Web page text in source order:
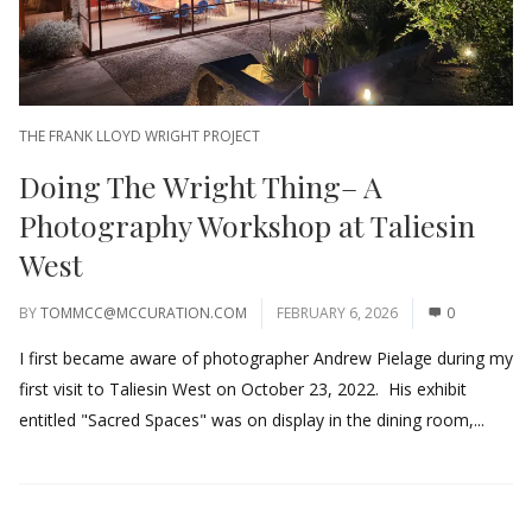
THE FRANK LLOYD WRIGHT PROJECT
Doing The Wright Thing– A
Photography Workshop at Taliesin
West
BYTOMMCC@MCCURATION.COM FEBRUARY 6, 2026 0
I first became aware of photographer Andrew Pielage during my
first visit to Taliesin West on October 23, 2022. His exhibit
entitled "Sacred Spaces" was on display in the dining room,...